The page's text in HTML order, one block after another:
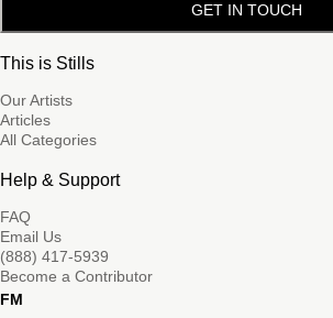
GET IN TOUCH
This is Stills
Our Artists
Articles
All Categories
Help & Support
FAQ
Email Us
(888) 417-5939
Become a Contributor
FM